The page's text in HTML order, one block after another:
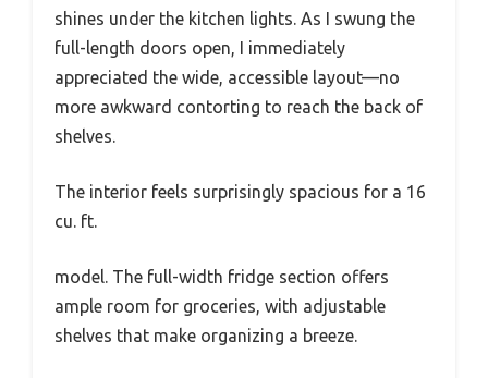
shines under the kitchen lights. As I swung the
full-length doors open, I immediately
appreciated the wide, accessible layout—no
more awkward contorting to reach the back of
shelves.
The interior feels surprisingly spacious for a 16
cu. ft.
model. The full-width fridge section offers
ample room for groceries, with adjustable
shelves that make organizing a breeze.